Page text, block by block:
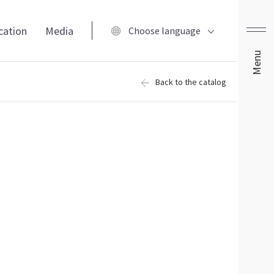
Menu
Media Choose language
Back to the catalog